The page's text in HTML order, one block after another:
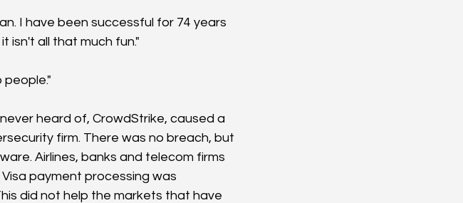
I have been successful for 74 years
isn't all that much fun."
heard of, CrowdStrike, caused a
firm. There was no breach, but
Airlines, banks and telecom firms
payment processing was
did not help the markets that have